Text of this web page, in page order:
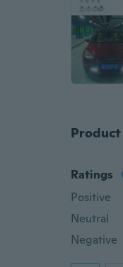
Product
Ratings
Positive
Neutral
Negative